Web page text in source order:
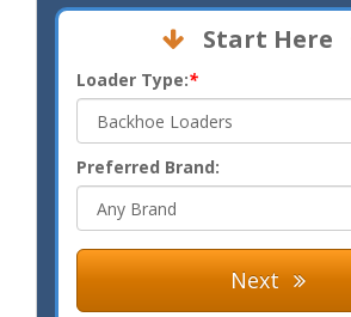
Start Here
Loader Type:*
Preferred Brand:
Next